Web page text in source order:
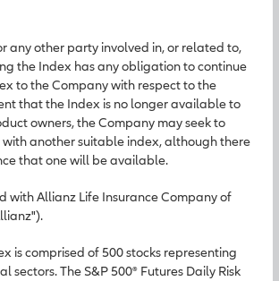
any other party involved in, or related to,
the Index has any obligation to continue
to the Company with respect to the
that the Index is no longer available to
owners, the Company may seek to
another suitable index, although there
that one will be available.
with Allianz Life Insurance Company of
is comprised of 500 stocks representing
sectors. The S&P 500® Futures Daily Risk